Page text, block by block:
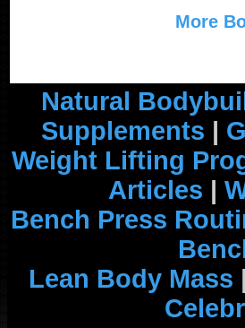
More
Natural
Supplements |
Weight Lifting
Articles |
Bench Press
Lean Body Mass |